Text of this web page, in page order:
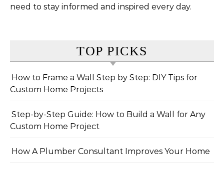
need to stay informed and inspired every day.
TOP PICKS
How to Frame a Wall Step by Step: DIY Tips for
Custom Home Projects
Step-by-Step Guide: How to Build a Wall for Any
Custom Home Project
How A Plumber Consultant Improves Your Home